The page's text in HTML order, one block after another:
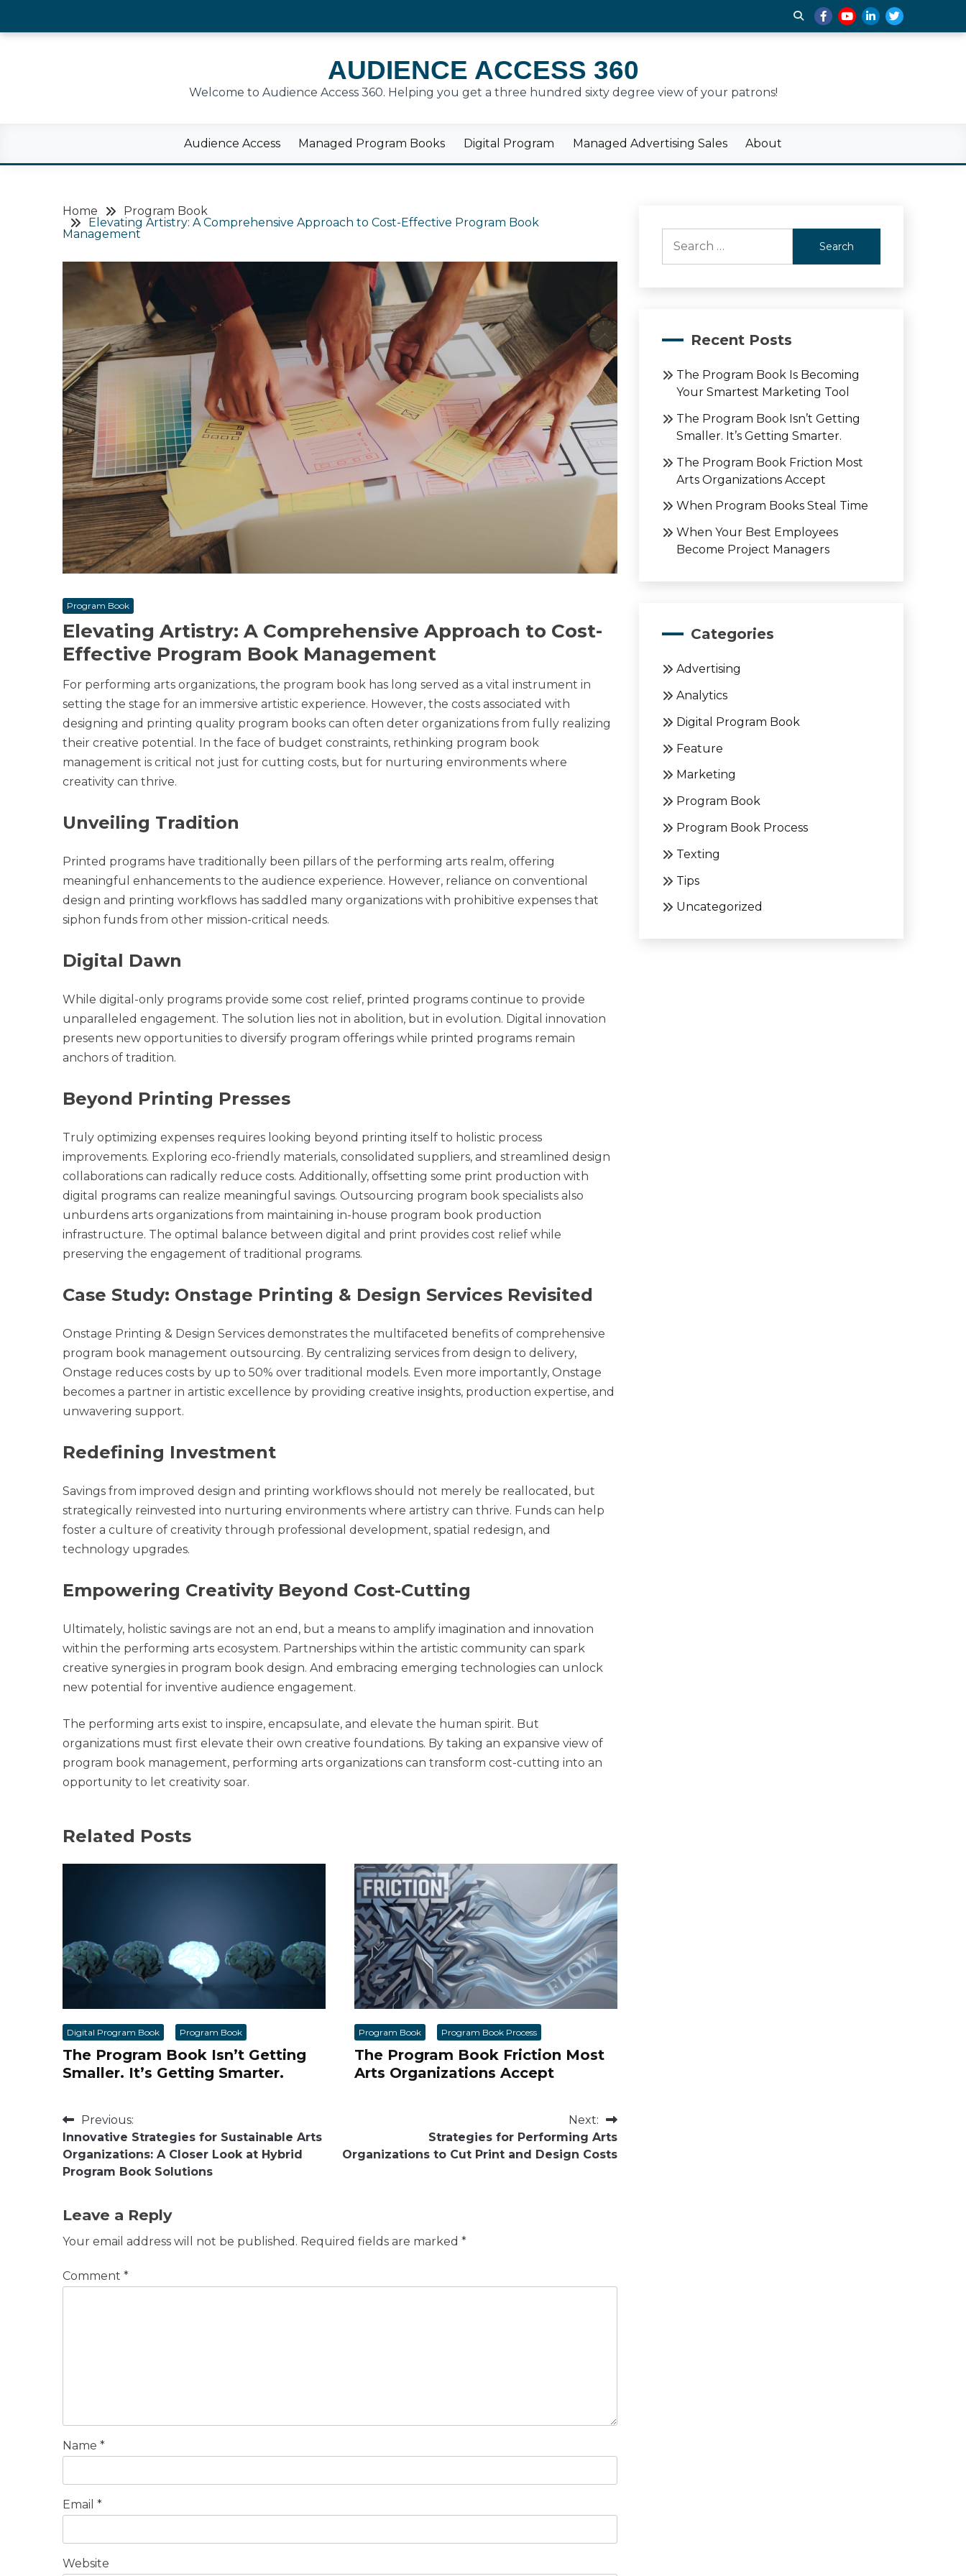
AUDIENCE ACCESS 360
Welcome to Audience Access 360. Helping you get a three hundred sixty degree view of your patrons!
Audience Access Managed Program Books Digital Program Managed Advertising Sales About
Home
Program Book
Elevating Artistry: A Comprehensive Approach to Cost-Effective Program Book
Management
Program Book
Elevating Artistry: A Comprehensive Approach to Cost-
Effective Program Book Management
For performing arts organizations, the program book has long served as a vital instrument in
setting the stage for an immersive artistic experience. However, the costs associated with
designing and printing quality program books can often deter organizations from fully realizing
their creative potential. In the face of budget constraints, rethinking program book
management is critical not just for cutting costs, but for nurturing environments where
creativity can thrive.
Unveiling Tradition
Printed programs have traditionally been pillars of the performing arts realm, offering
meaningful enhancements to the audience experience. However, reliance on conventional
design and printing workflows has saddled many organizations with prohibitive expenses that
siphon funds from other mission-critical needs.
Digital Dawn
While digital-only programs provide some cost relief, printed programs continue to provide
unparalleled engagement. The solution lies not in abolition, but in evolution. Digital innovation
presents new opportunities to diversify program offerings while printed programs remain
anchors of tradition.
Beyond Printing Presses
Truly optimizing expenses requires looking beyond printing itself to holistic process
improvements. Exploring eco-friendly materials, consolidated suppliers, and streamlined design
collaborations can radically reduce costs. Additionally, offsetting some print production with
digital programs can realize meaningful savings. Outsourcing program book specialists also
unburdens arts organizations from maintaining in-house program book production
infrastructure. The optimal balance between digital and print provides cost relief while
preserving the engagement of traditional programs.
Case Study: Onstage Printing & Design Services Revisited
Onstage Printing & Design Services demonstrates the multifaceted benefits of comprehensive
program book management outsourcing. By centralizing services from design to delivery,
Onstage reduces costs by up to 50% over traditional models. Even more importantly, Onstage
becomes a partner in artistic excellence by providing creative insights, production expertise, and
unwavering support.
Redefining Investment
Savings from improved design and printing workflows should not merely be reallocated, but
strategically reinvested into nurturing environments where artistry can thrive. Funds can help
foster a culture of creativity through professional development, spatial redesign, and
technology upgrades.
Empowering Creativity Beyond Cost-Cutting
Ultimately, holistic savings are not an end, but a means to amplify imagination and innovation
within the performing arts ecosystem. Partnerships within the artistic community can spark
creative synergies in program book design. And embracing emerging technologies can unlock
new potential for inventive audience engagement.
The performing arts exist to inspire, encapsulate, and elevate the human spirit. But
organizations must first elevate their own creative foundations. By taking an expansive view of
program book management, performing arts organizations can transform cost-cutting into an
opportunity to let creativity soar.
Related Posts
Digital Program Book Program Book
The Program Book Isn’t Getting
Smaller. It’s Getting Smarter.
Program Book Program Book Process
The Program Book Friction Most
Arts Organizations Accept
Post
navigation
Previous:
Innovative Strategies for Sustainable Arts
Organizations: A Closer Look at Hybrid
Program Book Solutions
Next:
Strategies for Performing Arts
Organizations to Cut Print and Design Costs
Leave a Reply
Your email address will not be published. Required fields are marked *
Comment *
Name *
Email *
Website
for:
Recent Posts
The Program Book Is Becoming
Your Smartest Marketing Tool
The Program Book Isn’t Getting
Smaller. It’s Getting Smarter.
The Program Book Friction Most
Arts Organizations Accept
When Program Books Steal Time
When Your Best Employees
Become Project Managers
Categories
Advertising
Analytics
Digital Program Book
Feature
Marketing
Program Book
Program Book Process
Texting
Tips
Uncategorized